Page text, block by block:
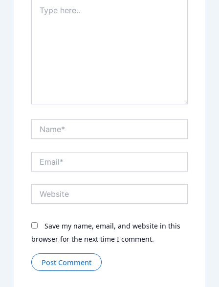
here..
Save my name, email, and website in this
browser for the next time I comment.